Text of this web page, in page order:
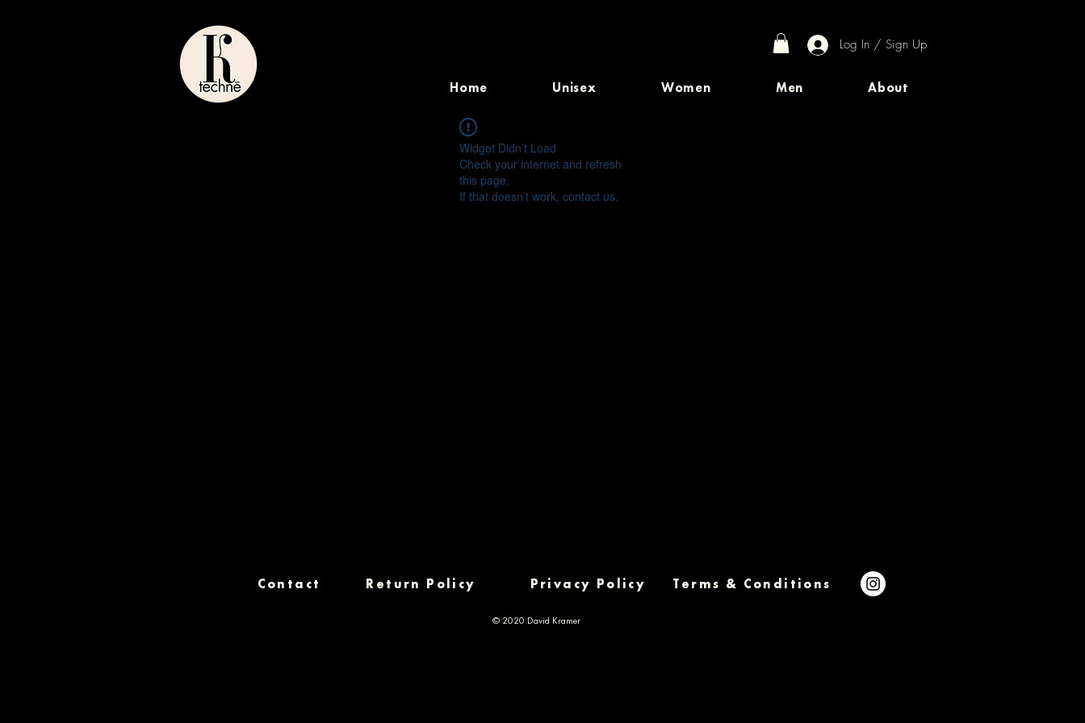
Log In / Sign Up
Home Unisex Women Men About
Widget Didn’t Load
Check your internet and refresh
this page.
If that doesn’t work, contact us.
Contact Return Policy Privacy Policy Terms & Conditions
© 2020 David Kramer